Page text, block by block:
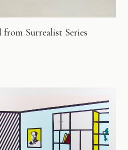
Surrealist Series